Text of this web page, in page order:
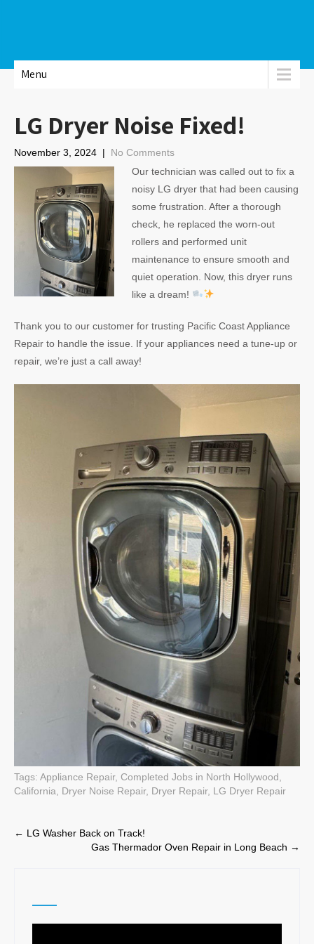
Menu
LG Dryer Noise Fixed!
November 3, 2024 | No Comments
Our technician was called out to fix a
noisy LG dryer that had been causing
some frustration. After a thorough
check, he replaced the worn-out
rollers and performed unit
maintenance to ensure smooth and
quiet operation. Now, this dryer runs
like a dream!
Thank you to our customer for trusting Pacific Coast Appliance
Repair to handle the issue. If your appliances need a tune-up or
repair, we’re just a call away!
Tags: Appliance Repair, Completed Jobs in North Hollywood,
California
Dryer Noise Repair, Dryer Repair, LG Dryer Repair
Post
← LG Washer Back on Track!
Gas Thermador Oven Repair in Long Beach →